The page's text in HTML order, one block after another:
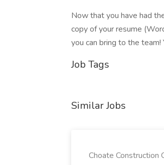
Now that you have had
copy of your resume
you can bring to the team!
Job Tags
Similar Jobs
Choate Construction